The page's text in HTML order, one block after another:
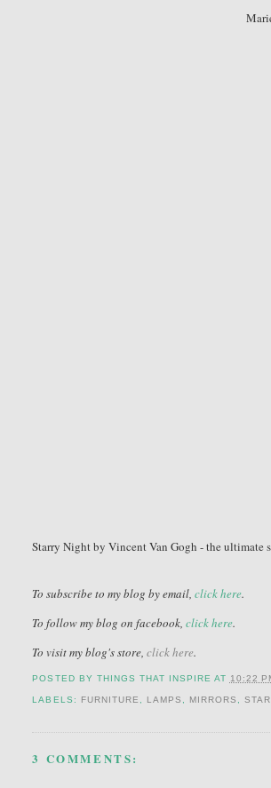
Starry Night by Vincent Van Gogh - the ultimate
To subscribe to my blog by email,click here.
To follow my blog on facebook,click here.
To visit my blog's store,click here.
POSTED BY THINGS THAT INSPIRE AT 10:22
LABELS: FURNITURE LAMPS MIRRORS ,
3 COMMENTS: